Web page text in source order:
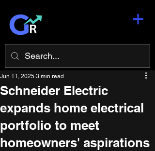
Schneider Electric
expands home electrical
portfolio to meet
homeowners' aspirations
Jun 11, 2025 3 min read